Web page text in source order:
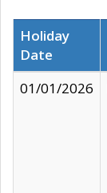
Holiday
Date
01/01/2026